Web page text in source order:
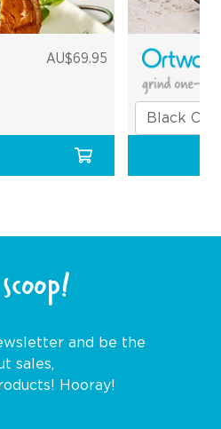
AU$69.95
and be the
sales,
Hooray!